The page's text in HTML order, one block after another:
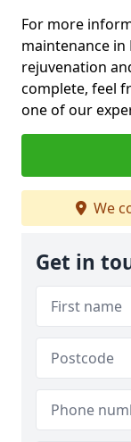
For more
maintenance in
rejuvenation
complete, feel
one of our
We
Get in